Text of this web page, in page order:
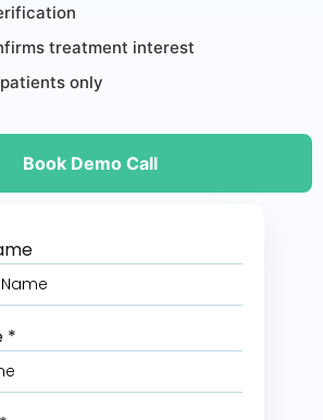
treatment interest
only
Book Demo Call